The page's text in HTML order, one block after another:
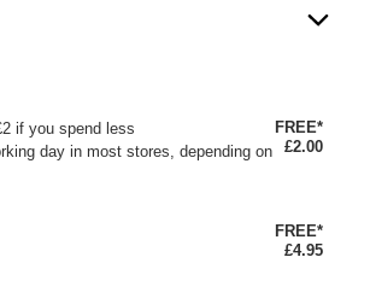
if you spend less
day in most stores, depending on
FREE*
£2.00
FREE*
£4.95